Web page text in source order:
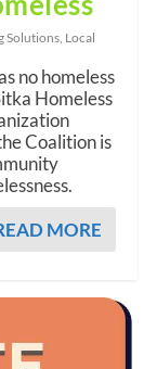
Solutions Local
no homeless
Homeless
Coalition is
MORE